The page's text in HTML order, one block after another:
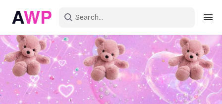
Sign in
Create an account
Explore Colors